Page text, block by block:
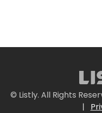
© Listly. All Rights
|